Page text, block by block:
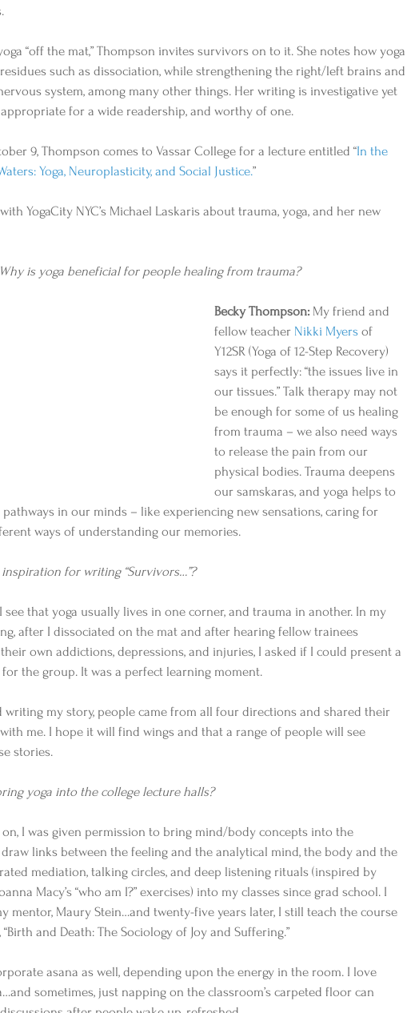
“off the mat,” Thompson invites survivors on to it. She notes how yoga
such as dissociation, while strengthening the right/left brains and
system, among many other things. Her writing is investigative yet
appropriate for a wide readership, and worthy of one.
9, Thompson comes to Vassar College for a lecture entitled “In the
Yoga, Neuroplasticity, and Social Justice.”
YogaCity NYC’s Michael Laskaris about trauma, yoga, and her new
Why is yoga beneficial for people healing from trauma?
Becky Thompson: My friend and
fellow teacher Nikki Myers of
Y12SR (Yoga of 12-Step Recovery)
says it perfectly: “the issues live in
our tissues.” Talk therapy may not
be enough for some of us healing
from trauma – we also need ways
to release the pain from our
physical bodies. Trauma deepens
our samskaras, and yoga helps to
in our minds – like experiencing new sensations, caring for
ways of understanding our memories.
for writing “Survivors…”?
see that yoga usually lives in one corner, and trauma in another. In my
after I dissociated on the mat and after hearing fellow trainees
own addictions, depressions, and injuries, I asked if I could present a
the group. It was a perfect learning moment.
writing my story, people came from all four directions and shared their
me. I hope it will find wings and that a range of people will see
stories.
yoga into the college lecture halls?
on, I was given permission to bring mind/body concepts into the
links between the feeling and the analytical mind, the body and the
mediation, talking circles, and deep listening rituals (inspired by
Macy’s “who am I?” exercises) into my classes since grad school. I
mentor, Maury Stein…and twenty-five years later, I still teach the course
and Death: The Sociology of Joy and Suffering.”
asana as well, depending upon the energy in the room. I love
sometimes, just napping on the classroom’s carpeted floor can